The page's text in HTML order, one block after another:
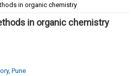
in organic chemistry
in organic chemistry
Pune